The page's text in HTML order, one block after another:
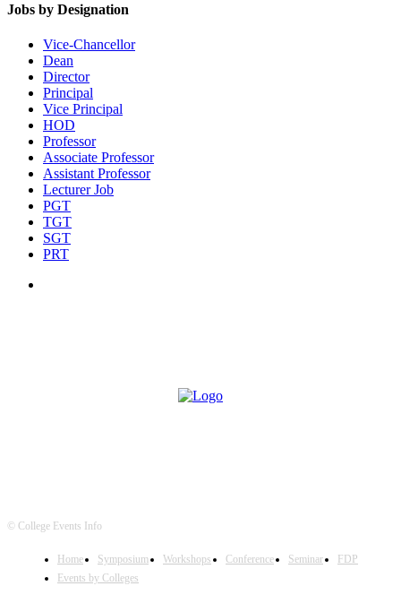
Jobs by Designation
Vice-Chancellor
Dean
Director
Principal
Vice Principal
HOD
Professor
Associate Professor
Assistant Professor
Lecturer Job
PGT
TGT
SGT
PRT
© College Events Info
Home Symposium Workshops Conference Seminar
FDP
Events by Colleges